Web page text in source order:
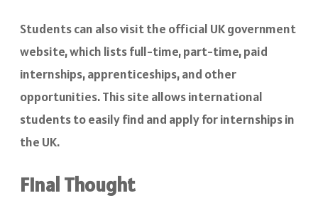
Students can also visit the official UK government
website, which lists full-time, part-time, paid
internships, apprenticeships, and other
opportunities. This site allows international
students to easily find and apply for internships in
the UK.
Final Thought